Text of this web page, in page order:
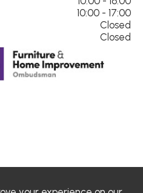
10:00 - 17:00
Closed
Closed